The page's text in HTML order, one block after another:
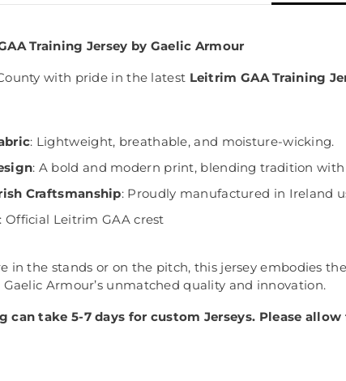
Training Jersey by Gaelic Armour
with pride in the latest Leitrim GAA Training
: Lightweight, breathable, and moisture-wicking.
: A bold and modern print, blending tradition
Craftsmanship: Proudly manufactured in Ireland
: Official Leitrim GAA crest
in the stands or on the pitch, this jersey embodies
Armour’s unmatched quality and innovation.
can take 5-7 days for custom Jerseys. Please